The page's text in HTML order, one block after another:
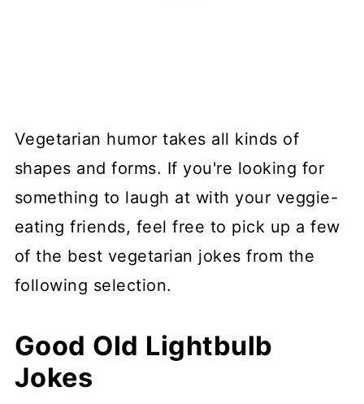
Vegetarian humor takes all kinds of
shapes and forms. If you're looking for
something to laugh at with your veggie-
eating friends, feel free to pick up a few
of the best vegetarian jokes from the
following selection.
Good Old Lightbulb
Jokes